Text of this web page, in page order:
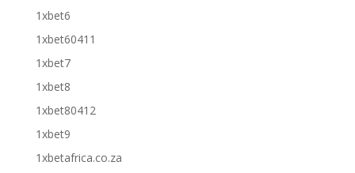
1xbet6
1xbet60411
1xbet7
1xbet8
1xbet80412
1xbet9
1xbetafrica.co.za